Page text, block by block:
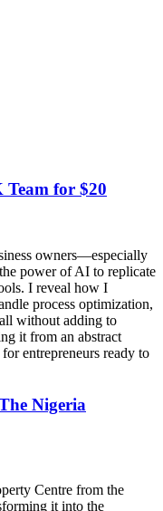
for $20
owners—especially
power of AI to replicate
I reveal how I
process optimization,
without adding to
it from an abstract
entrepreneurs ready to
Nigeria
Centre from the
it into the